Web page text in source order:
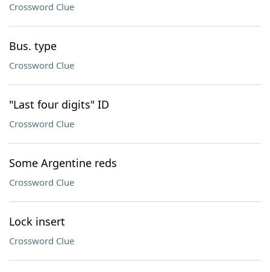
Crossword Clue
Bus. type
Crossword Clue
"Last four digits" ID
Crossword Clue
Some Argentine reds
Crossword Clue
Lock insert
Crossword Clue